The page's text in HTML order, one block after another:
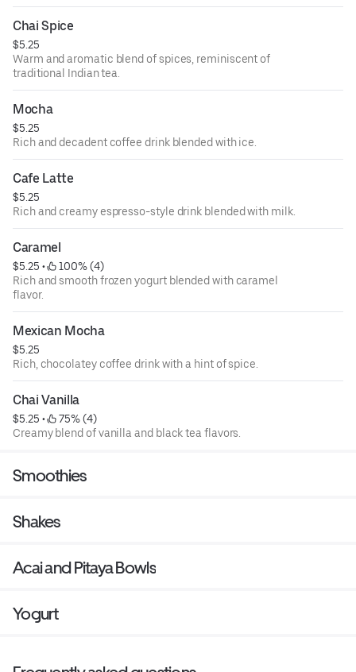
Chai Spice
$5.25
Warm and aromatic blend of spices, reminiscent of
traditional Indian tea.
Mocha
$5.25
Rich and decadent coffee drink blended with ice.
Cafe Latte
$5.25
Rich and creamy espresso-style drink blended with milk.
Caramel
$5.25 •
100% (4)
Rich and smooth frozen yogurt blended with caramel
flavor.
Mexican Mocha
$5.25
Rich, chocolatey coffee drink with a hint of spice.
Chai Vanilla
$5.25 •
75% (4)
Creamy blend of vanilla and black tea flavors.
Smoothies
Shakes
Acai and Pitaya Bowls
Yogurt